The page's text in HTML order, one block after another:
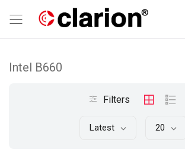
Intel B660
Filters
Latest 20